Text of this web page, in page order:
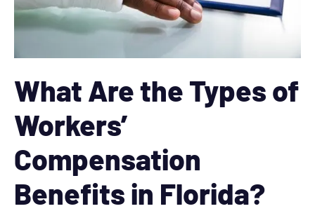
What Are the Types of
Workers’
Compensation
Benefits in Florida?